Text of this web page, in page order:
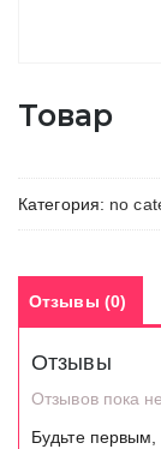
Товар
Категория: no
Отзывы (0)
Отзывы
Отзывов пока
Будьте первым,